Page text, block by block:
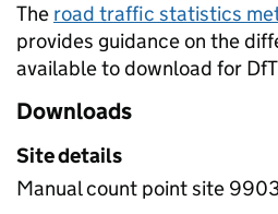
The road traffic statistics
provides guidance on the
available to download for
Downloads
Site details
Manual count point site